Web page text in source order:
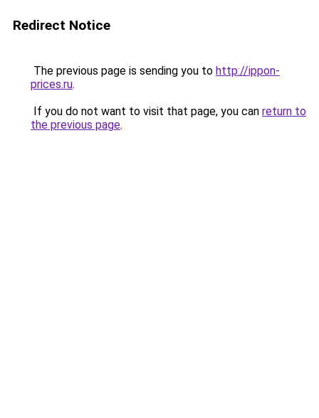
Redirect Notice
The previous page is sending you to http://ippon-
prices.ru.
If you do not want to visit that page, you can return to
the previous page.